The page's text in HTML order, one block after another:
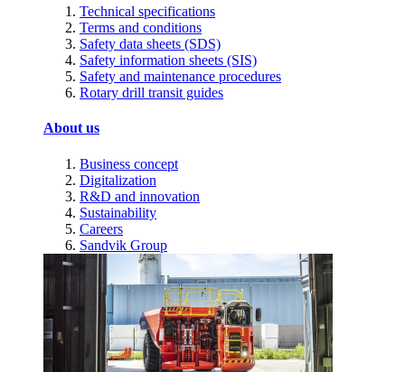
Technical specifications
Terms and conditions
Safety data sheets (SDS)
Safety information sheets (SIS)
Safety and maintenance procedures
Rotary drill transit guides
About us
Business concept
Digitalization
R&D and innovation
Sustainability
Careers
Sandvik Group